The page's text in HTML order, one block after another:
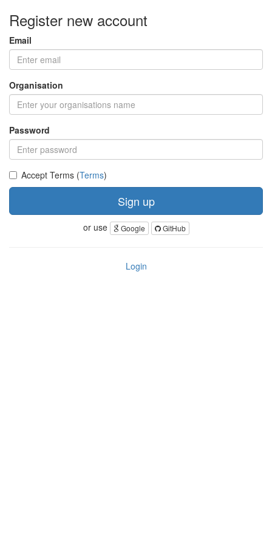
Register new account
Email
Organisation
Password
Accept Terms (Terms)
Sign up
or use Google GitHub
Login